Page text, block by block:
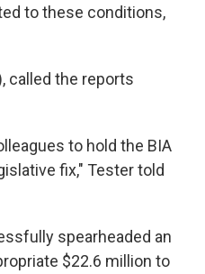
to these conditions,
called the reports
to hold the BIA
fix," Tester told
spearheaded an
$22.6 million to